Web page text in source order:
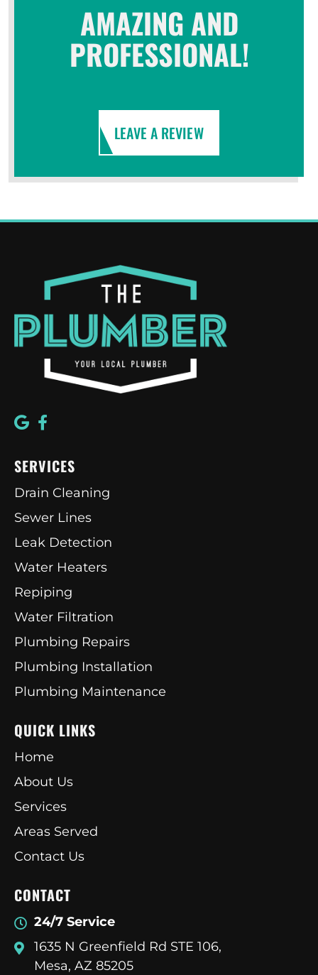
AMAZING AND
PROFESSIONAL!
LEAVE A REVIEW
SERVICES
Drain Cleaning
Sewer Lines
Leak Detection
Water Heaters
Repiping
Water Filtration
Plumbing Repairs
Plumbing Installation
Plumbing Maintenance
QUICK LINKS
Home
About Us
Services
Areas Served
Contact Us
CONTACT
24/7 Service
1635 N Greenfield Rd STE 106,
Mesa, AZ 85205